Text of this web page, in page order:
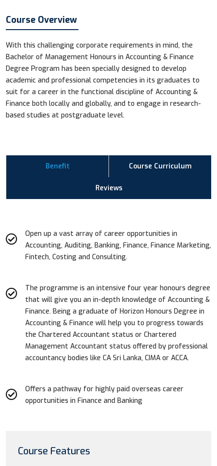
Course Overview
With this challenging corporate requirements in mind, the
Bachelor of Management Honours in Accounting & Finance
Degree Program has been specially designed to develop
academic and professional competencies in its graduates to
suit for a career in the functional discipline of Accounting &
Finance both locally and globally, and to engage in research-
based studies at postgraduate level.
Benefit Course Curriculum
Reviews
Open up a vast array of career opportunities in
Accounting, Auditing, Banking, Finance, Finance Marketing,
Fintech, Costing and Consulting.
The programme is an intensive four year honours degree
that will give you an in-depth knowledge of Accounting &
Finance. Being a graduate of Horizon Honours Degree in
Accounting & Finance will help you to progress towards
the Chartered Accountant status or Chartered
Management Accountant status offered by professional
accountancy bodies like CA Sri Lanka, CIMA or ACCA.
Offers a pathway for highly paid overseas career
opportunities in Finance and Banking
Course Features